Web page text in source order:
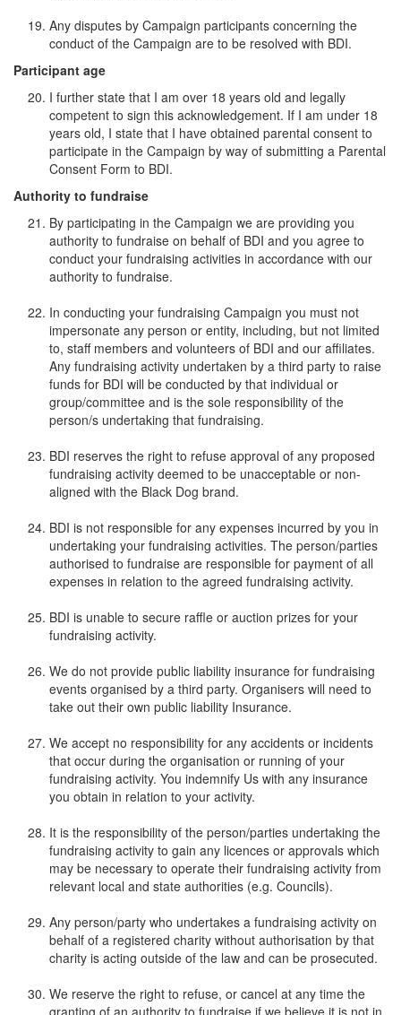
Any disputes by Campaign participants concerning the
conduct of the Campaign are to be resolved with BDI.
Participant age
I further state that I am over 18 years old and legally
competent to sign this acknowledgement. If I am under 18
years old, I state that I have obtained parental consent to
participate in the Campaign by way of submitting a Parental
Consent Form to BDI.
Authority to fundraise
By participating in the Campaign we are providing you
authority to fundraise on behalf of BDI and you agree to
conduct your fundraising activities in accordance with our
authority to fundraise.
In conducting your fundraising Campaign you must not
impersonate any person or entity, including, but not limited
to, staff members and volunteers of BDI and our affiliates.
Any fundraising activity undertaken by a third party to raise
funds for BDI will be conducted by that individual or
group/committee and is the sole responsibility of the
person/s undertaking that fundraising.
BDI reserves the right to refuse approval of any proposed
fundraising activity deemed to be unacceptable or non-
aligned with the Black Dog brand.
BDI is not responsible for any expenses incurred by you in
undertaking your fundraising activities. The person/parties
authorised to fundraise are responsible for payment of all
expenses in relation to the agreed fundraising activity.
BDI is unable to secure raffle or auction prizes for your
fundraising activity.
We do not provide public liability insurance for fundraising
events organised by a third party. Organisers will need to
take out their own public liability Insurance.
We accept no responsibility for any accidents or incidents
that occur during the organisation or running of your
fundraising activity. You indemnify Us with any insurance
you obtain in relation to your activity.
It is the responsibility of the person/parties undertaking the
fundraising activity to gain any licences or approvals which
may be necessary to operate their fundraising activity from
relevant local and state authorities (e.g. Councils).
Any person/party who undertakes a fundraising activity on
behalf of a registered charity without authorisation by that
charity is acting outside of the law and can be prosecuted.
We reserve the right to refuse, or cancel at any time the
granting of an authority to fundraise if we believe it is not in